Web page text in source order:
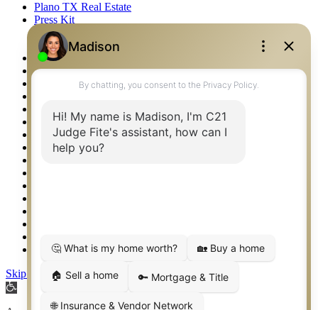
Plano TX Real Estate
Press Kit
Logos
Photos
Privacy Policy
Property Detail
Property Management – Oklahoma
Relocation & Business Development
Rockwall TX Real Estate
Setup 2FA
Weatherford TX Real Estate
Skip to content
Open